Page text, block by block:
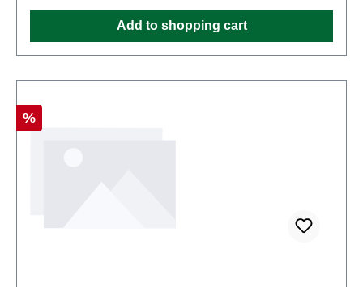
1:200Age recommendation: Ages 14 and up
Add to shopping cart
Discount
%